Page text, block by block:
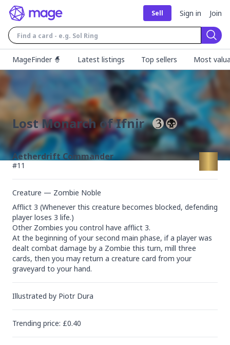
Sell Sign in Join
MageFinder 🧙
Latest listings Top sellers Most
Lost Monarch of Ifnir
Aetherdrift Commander
#11
Creature — Zombie Noble
Afflict 3 (Whenever this creature becomes blocked, defending
player loses 3 life.)
Other Zombies you control have afflict 3.
At the beginning of your second main phase, if a player was
dealt combat damage by a Zombie this turn, mill three
cards, then you may return a creature card from your
graveyard to your hand.
Illustrated by Piotr Dura
Trending price: £0.40